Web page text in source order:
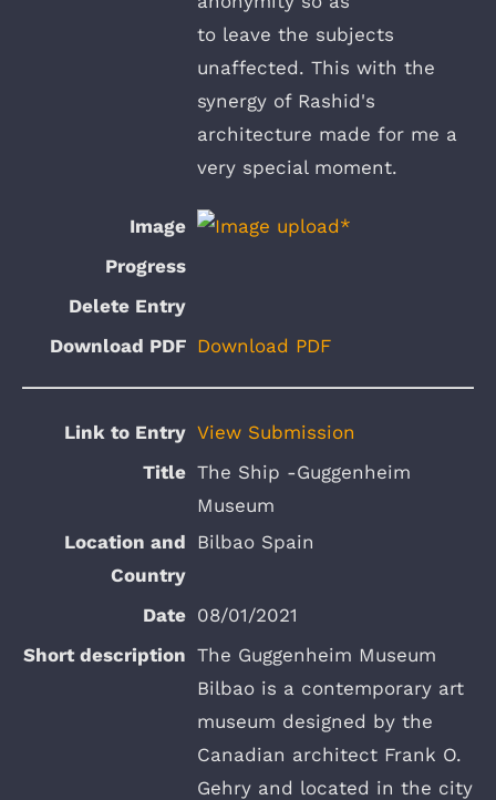
to leave the subjects
unaffected. This with the
synergy of Rashid's
architecture made for me a
very special moment.
Download PDF
View Submission
The Ship -Guggenheim
Museum
Bilbao Spain
08/01/2021
The Guggenheim Museum
Bilbao is a contemporary art
museum designed by the
Canadian architect Frank O.
Gehry and located in the city